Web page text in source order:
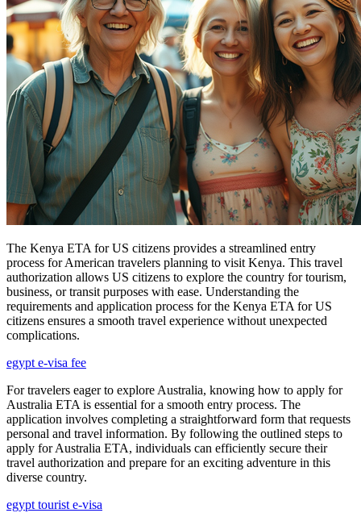
The Kenya ETA for US citizens provides a streamlined entry
process for American travelers planning to visit Kenya. This travel
authorization allows US citizens to explore the country for tourism,
business, or transit purposes with ease. Understanding the
requirements and application process for the Kenya ETA for US
citizens ensures a smooth travel experience without unexpected
complications.
egypt e-visa fee
For travelers eager to explore Australia, knowing how to apply for
Australia ETA is essential for a smooth entry process. The
application involves completing a straightforward form that requests
personal and travel information. By following the outlined steps to
apply for Australia ETA, individuals can efficiently secure their
travel authorization and prepare for an exciting adventure in this
diverse country.
egypt tourist e-visa